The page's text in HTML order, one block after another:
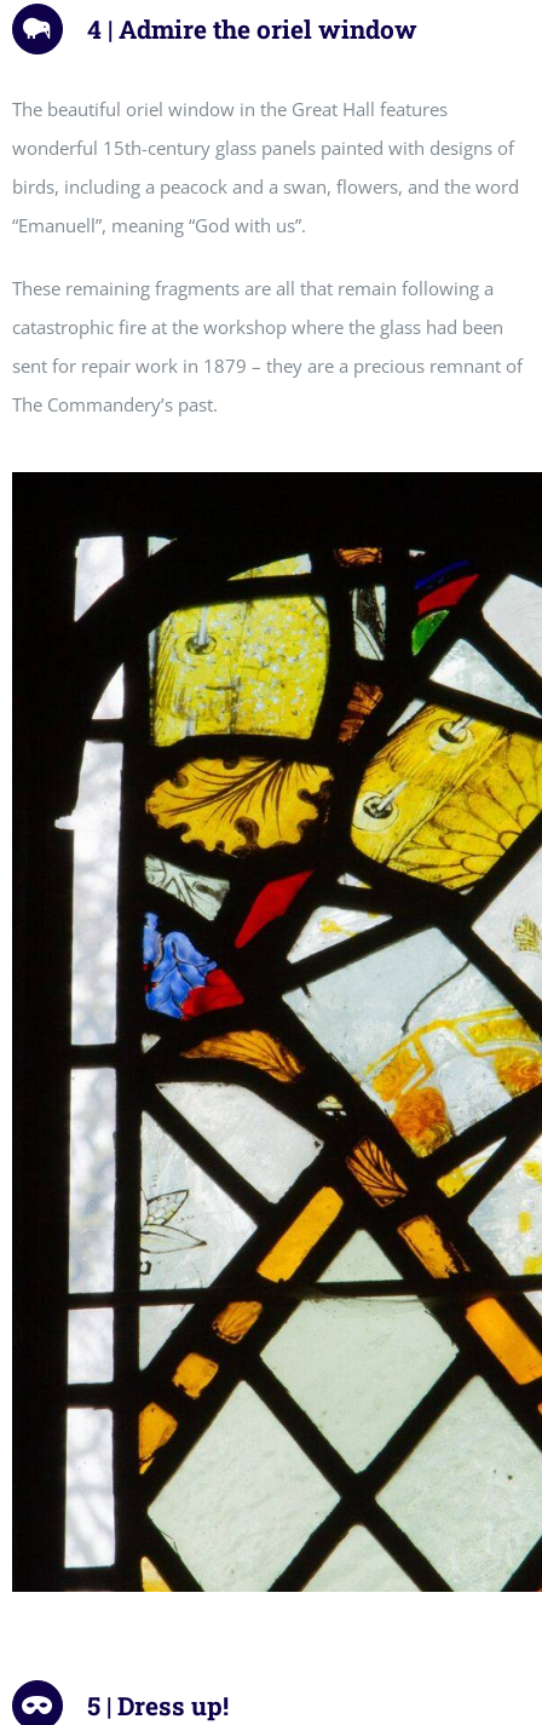
4 | Admire the oriel window
The beautiful oriel window in the Great Hall features
wonderful 15th-century glass panels painted with designs of
birds, including a peacock and a swan, flowers, and the word
“Emanuell”, meaning “God with us”.
These remaining fragments are all that remain following a
catastrophic fire at the workshop where the glass had been
sent for repair work in 1879 – they are a precious remnant of
The Commandery’s past.
5 | Dress up!